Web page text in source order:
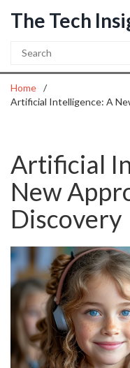
The Tech
Home
Artificial Intelligence: A
Artificial
New
Discovery